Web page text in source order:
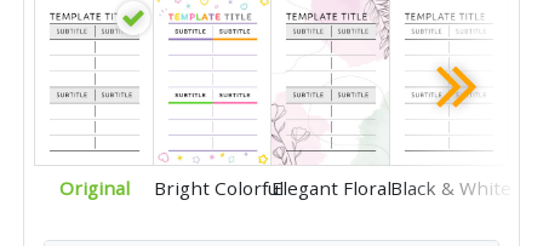
Original Bright ColorfulElegant FloralBlack & White